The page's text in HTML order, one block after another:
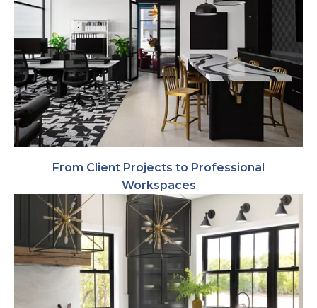
From Client Projects to Professional
Workspaces